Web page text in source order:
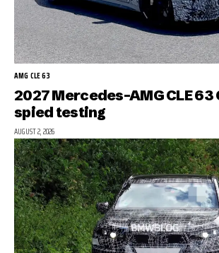
AMG CLE 63
2027 Mercedes-AMG CLE
spied testing
AUGUST 2, 2026